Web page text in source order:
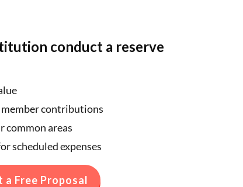
conduct a reserve
contributions
common areas
scheduled expenses
a Free Proposal